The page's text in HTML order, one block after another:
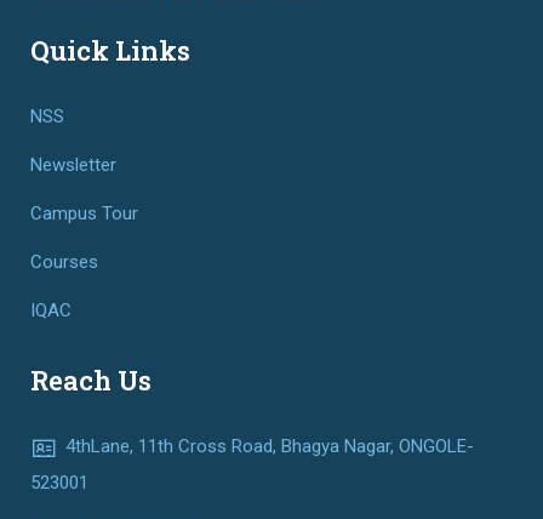
Quick Links
NSS
Newsletter
Campus Tour
Courses
IQAC
Reach Us
4thLane, 11th Cross Road, Bhagya Nagar, ONGOLE-
523001